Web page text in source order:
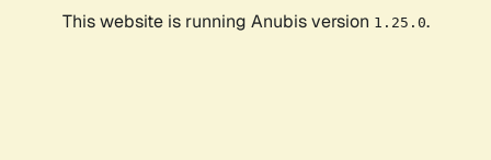
This website is running Anubis version 1.25.0.